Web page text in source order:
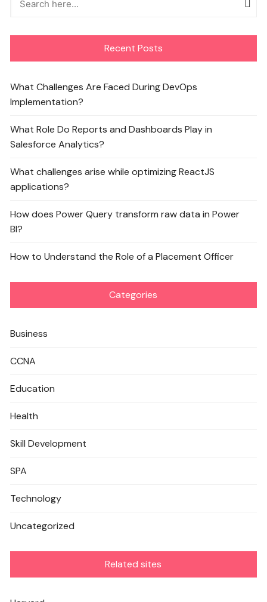
Recent Posts
What Challenges Are Faced During DevOps
Implementation?
What Role Do Reports and Dashboards Play in
Salesforce Analytics?
What challenges arise while optimizing ReactJS
applications?
How does Power Query transform raw data in Power
BI?
How to Understand the Role of a Placement Officer
Categories
Business
CCNA
Education
Health
Skill Development
SPA
Technology
Uncategorized
Related sites